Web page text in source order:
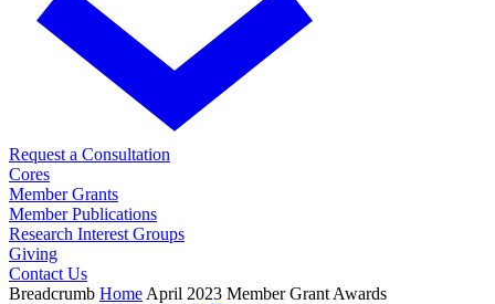
Request a Consultation
Cores
Member Grants
Member Publications
Research Interest Groups
Giving
Contact Us
Breadcrumb Home April 2023 Member Grant Awards